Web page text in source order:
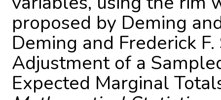
proposed by Deming
Deming and Frederick
Adjustment of a
Expected Marginal